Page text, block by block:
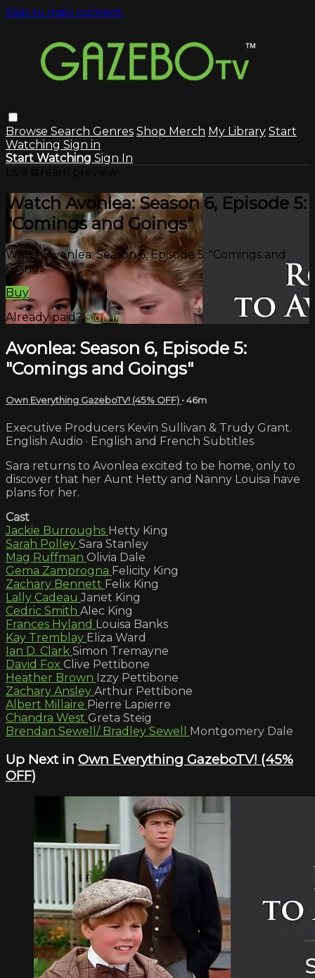
Skip to main content
Browse Search Genres Shop Merch My Library Start
Watching Sign in
Start Watching Sign In
Watch Avonlea: Season 6, Episode 5:
"Comings and Goings"
Watch Avonlea: Season 6, Episode 5: "Comings and
Goings"
Buy
Already paid?Sign in
Avonlea: Season 6, Episode 5:
"Comings and Goings"
Own Everything GazeboTV! (45% OFF) • 46m
Executive Producers Kevin Sullivan & Trudy Grant.
English Audio · English and French Subtitles
Sara returns to Avonlea excited to be home, only to
discover that her Aunt Hetty and Nanny Louisa have
plans for her.
Cast
Jackie Burroughs Hetty King
Sarah Polley Sara Stanley
Mag Ruffman Olivia Dale
Gema Zamprogna Felicity King
Zachary Bennett Felix King
Lally CadeauJanet King
Cedric Smith Alec King
Frances Hyland Louisa Banks
Kay Tremblay Eliza Ward
Ian D. Clark Simon Tremayne
David Fox Clive Pettibone
Heather Brown Izzy Pettibone
Zachary Ansley Arthur Pettibone
Albert Millaire Pierre Lapierre
Chandra West Greta Steig
Brendan Sewell/ Bradley Sewell Montgomery Dale
Up Next in Own Everything GazeboTV! (45%
OFF)